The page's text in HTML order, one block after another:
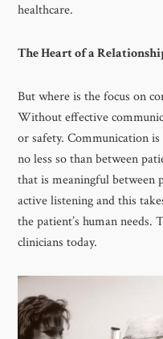
healthcare.
The Heart of a
But where is the focus on
Without effective
or safety. Communication
no less so than between
that is meaningful between
active listening and this
the patient’s human needs.
clinicians today.